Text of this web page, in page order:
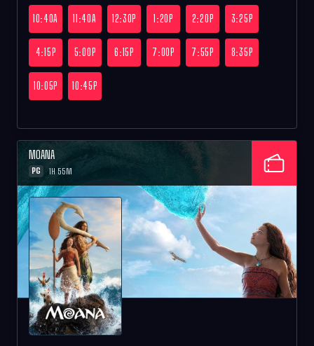
10:40A 11:40A 12:30P 1:20P 2:20P 3:25P
4:15P 5:00P 6:15P 7:00P 7:55P 8:35P
10:05P 10:45P
MOANA
PG 1H 55M